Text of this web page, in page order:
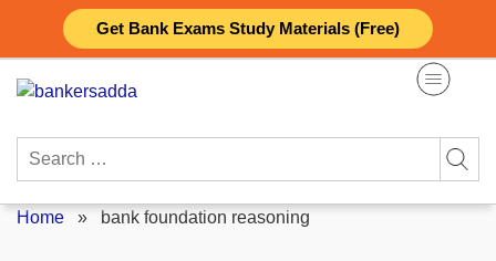
Get Bank Exams Study Materials (Free)
content
Search
Home » bank foundation reasoning